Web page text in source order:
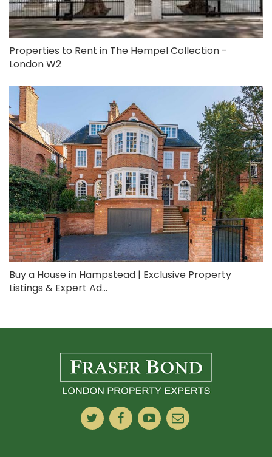
Properties to Rent in The Hempel Collection -
London W2
Buy a House in Hampstead | Exclusive Property
Listings & Expert Ad...